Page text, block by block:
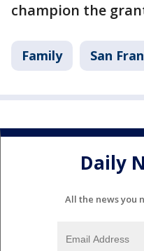
champion the
Family San
Daily
All the news you